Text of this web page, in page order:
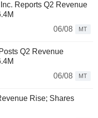
Reports Q2 Revenue
06/08
MT
Q2 Revenue
06/08
MT
Rise; Shares